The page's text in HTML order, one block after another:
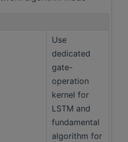
Use
dedicated
gate-
operation
kernel for
LSTM and
fundamental
algorithm for